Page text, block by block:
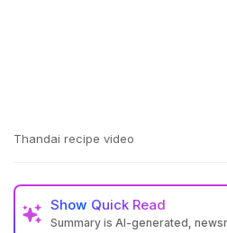
Thandai recipe video
Show Quick Read
Summary is AI-generated,